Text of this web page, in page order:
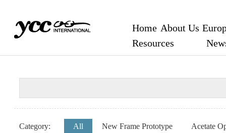
Home About Us
Resources
Category: All New Frame Prototype Acetate